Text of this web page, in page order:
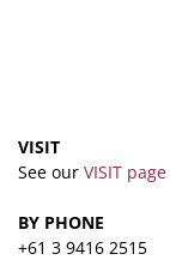
VISIT
See our VISIT page
BY PHONE
+61 3 9416 2515